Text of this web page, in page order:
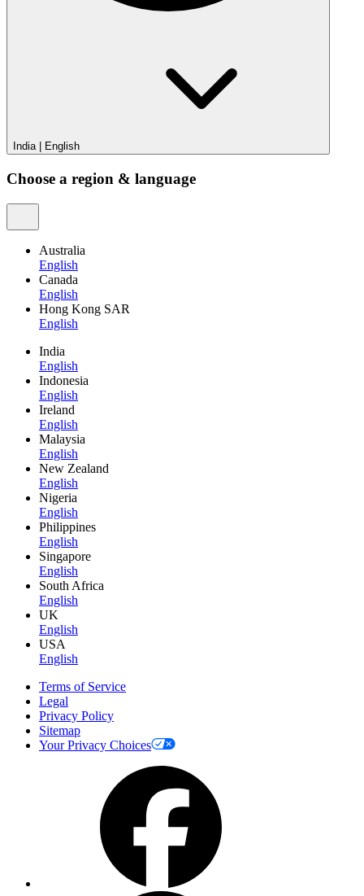
India| English
Choose a region & language
Australia
English
Canada
English
Hong Kong SAR
English
India
English
Indonesia
English
Ireland
English
Malaysia
English
New Zealand
English
Nigeria
English
Philippines
English
Singapore
English
South Africa
English
UK
English
USA
English
Terms of Service
Legal
Privacy Policy
Sitemap
Your Privacy Choices